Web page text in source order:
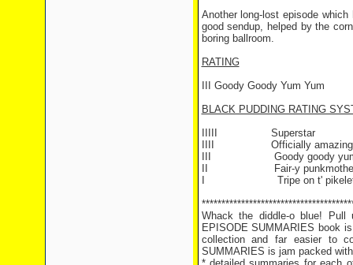
Another long-lost episode
good sendup, helped by the
boring ballroom.
RATING
III Goody Goody Yum Yum
BLACK PUDDING RATING
IIIII Superstar
IIII Officially amazing
III Goody goody yum
II Fair-y
I Tripe on t'
Whack the diddle-o blue!
EPISODE SUMMARIES book
collection and far easier to
SUMMARIES is jam packed